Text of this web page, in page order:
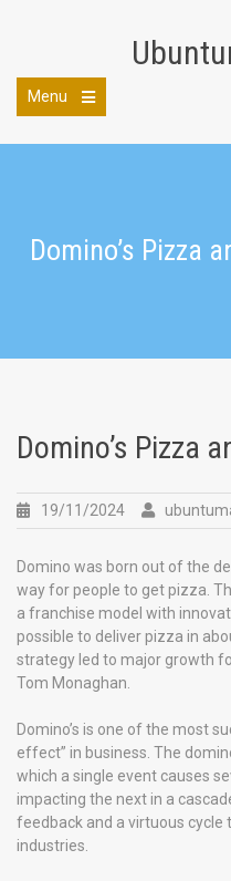
Menu
main
Domino’s Pizza
Domino’s Pizza
19/11/2024
Domino was born out of the
way for people to get pizza.
a franchise model with
possible to deliver pizza in
strategy led to major growth
Tom Monaghan.
Domino’s is one of the most
effect” in business. The
which a single event causes
impacting the next in a
feedback and a virtuous
industries.